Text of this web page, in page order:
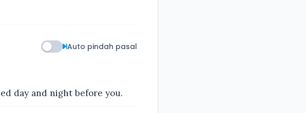
Auto pindah pasal
day and night before you.